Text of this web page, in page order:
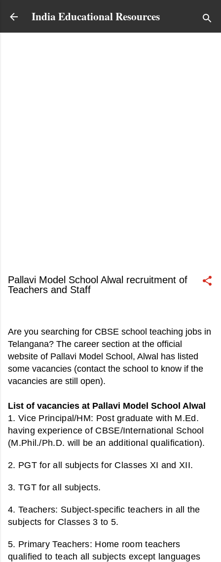
Skip to main content
India Educational Resources
Pallavi Model School Alwal recruitment of
Teachers and Staff
Are you searching for CBSE school teaching jobs in
Telangana? The career section at the official
website of Pallavi Model School, Alwal has listed
some vacancies (contact the school to know if the
vacancies are still open).
List of vacancies at Pallavi Model School Alwal
1. Vice Principal/HM: Post graduate with M.Ed.
having experience of CBSE/International School
(M.Phil./Ph.D. will be an additional qualification).
2. PGT for all subjects for Classes XI and XII.
3. TGT for all subjects.
4. Teachers: Subject-specific teachers in all the
subjects for Classes 3 to 5.
5. Primary Teachers: Home room teachers
qualified to teach all subjects except languages